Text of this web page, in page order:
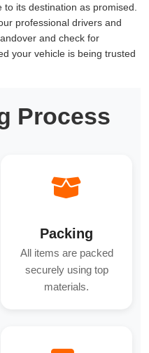
its destination as promised.
professional drivers and
and check for
your vehicle is being trusted
Process
Packing
All items are packed
securely using top
materials.